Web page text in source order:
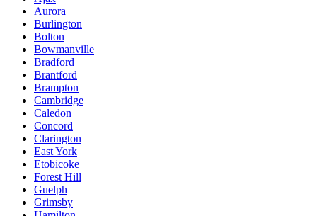
Aurora
Burlington
Bolton
Bowmanville
Bradford
Brantford
Brampton
Cambridge
Caledon
Concord
Clarington
East York
Etobicoke
Forest Hill
Guelph
Grimsby